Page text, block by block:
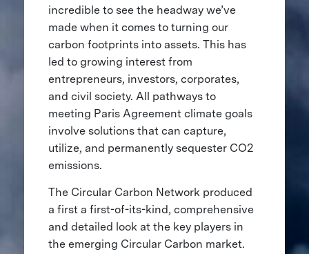
incredible to see the headway we’ve
made when it comes to turning our
carbon footprints into assets. This has
led to growing interest from
entrepreneurs, investors, corporates,
and civil society. All pathways to
meeting Paris Agreement climate goals
involve solutions that can capture,
utilize, and permanently sequester CO2
emissions.
The Circular Carbon Network produced
a first a first-of-its-kind, comprehensive
and detailed look at the key players in
the emerging Circular Carbon market.